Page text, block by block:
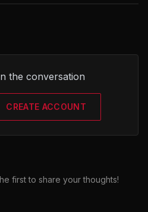
the conversation
CREATE ACCOUNT
first to share your thoughts!